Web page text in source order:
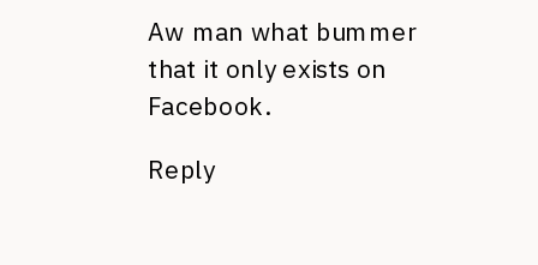
Aw man what bummer
that it only exists on
Facebook.
Reply